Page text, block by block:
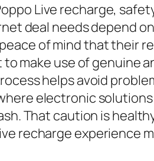
Live recharge,
deal needs depend
of mind that their
make use of genuine
helps avoid
electronic
That caution is
recharge experience